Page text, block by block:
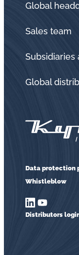
Global
Sales team
Subsidiaries
Global
Data protection
Whistleblow
Distributors